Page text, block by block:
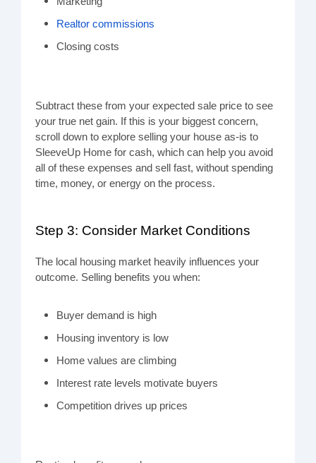
Realtor commissions
Closing costs
Subtract these from your expected sale price to see
your true net gain. If this is your biggest concern,
scroll down to explore selling your house as-is to
SleeveUp Home for cash, which can help you avoid
all of these expenses and sell fast, without spending
time, money, or energy on the process.
Step 3: Consider Market Conditions
The local housing market heavily influences your
outcome. Selling benefits you when:
Buyer demand is high
Housing inventory is low
Home values are climbing
Interest rate levels motivate buyers
Competition drives up prices